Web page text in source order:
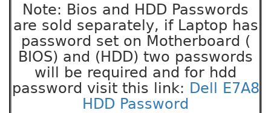
Note: Bios and HDD Passwords
are sold separately, if Laptop has
password set on Motherboard (
BIOS) and (HDD) two passwords
will be required and for hdd
password visit this link: Dell E7A8
HDD Password